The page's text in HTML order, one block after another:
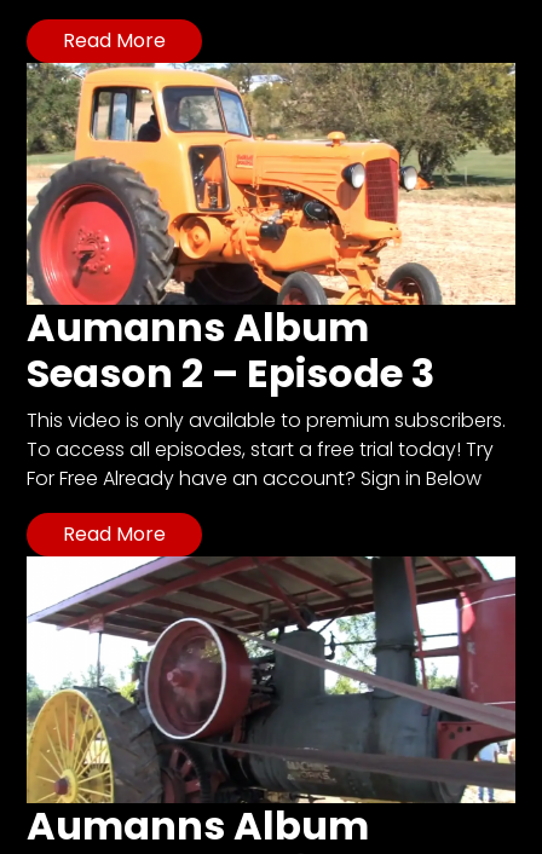
Read More
Aumanns Album
Season 2 – Episode 3
This video is only available to premium subscribers.
To access all episodes, start a free trial today! Try
For Free Already have an account? Sign in Below
Read More
Aumanns Album